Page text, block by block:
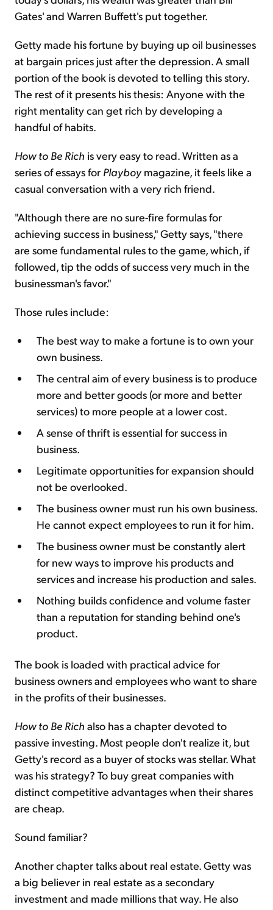
Gates' and Warren Buffett's put together.
Getty made his fortune by buying up oil businesses
at bargain prices just after the depression. A small
portion of the book is devoted to telling this story.
The rest of it presents his thesis: Anyone with the
right mentality can get rich by developing a
handful of habits.
How to Be Rich is very easy to read. Written as a
series of essays for Playboymagazine, it feels like a
casual conversation with a very rich friend.
"Although there are no sure-fire formulas for
achieving success in business," Getty says, "there
are some fundamental rules to the game, which, if
followed, tip the odds of success very much in the
businessman's favor."
Those rules include:
The best way to make a fortune is to own your
own business.
The central aim of every business is to produce
more and better goods (or more and better
services) to more people at a lower cost.
A sense of thrift is essential for success in
business.
Legitimate opportunities for expansion should
not be overlooked.
The business owner must run his own business.
He cannot expect employees to run it for him.
The business owner must be constantly alert
for new ways to improve his products and
services and increase his production and sales.
Nothing builds confidence and volume faster
than a reputation for standing behind one's
product.
The book is loaded with practical advice for
business owners and employees who want to share
in the profits of their businesses.
How to Be Rich also has a chapter devoted to
passive investing. Most people don't realize it, but
Getty's record as a buyer of stocks was stellar. What
was his strategy? To buy great companies with
distinct competitive advantages when their shares
are cheap.
Sound familiar?
Another chapter talks about real estate. Getty was
a big believer in real estate as a secondary
investment and made millions that way. He also